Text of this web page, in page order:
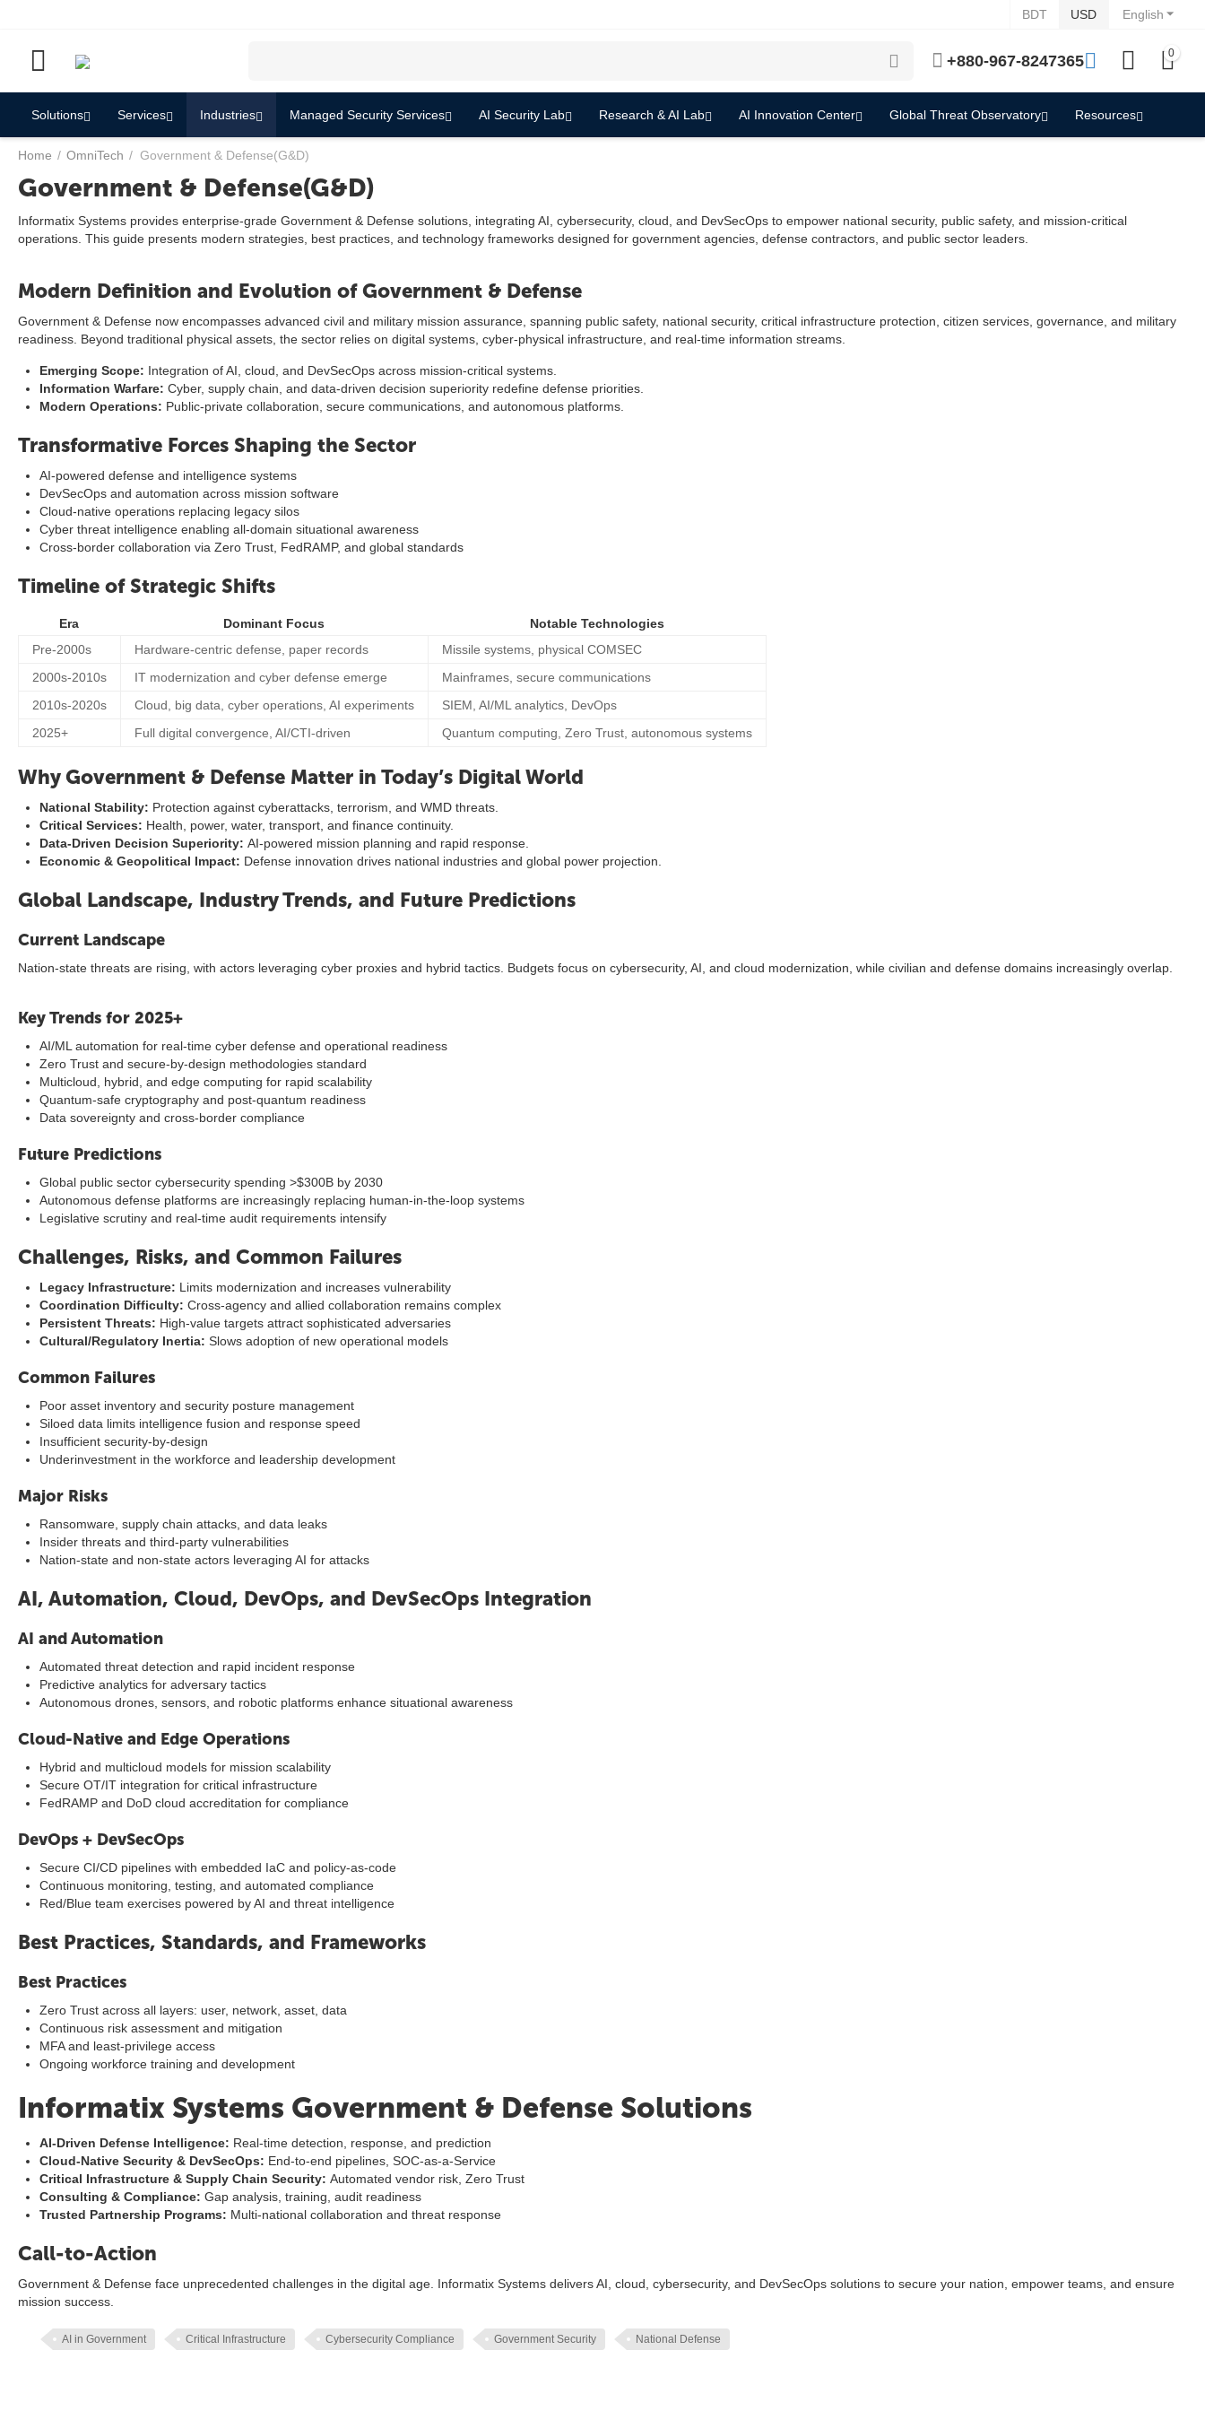
English
BDT USD
+880-967-8247365 0
Solutions Services Industries Managed Security Services AI Security Lab Research & AI Lab AI Innovation Center Global Threat Observatory Resources
Home / OmniTech / Government & Defense(G&D)
Government & Defense(G&D)
Informatix Systems provides enterprise-grade Government & Defense solutions, integrating AI, cybersecurity, cloud, and DevSecOps to empower national security, public safety, and mission-critical
operations. This guide presents modern strategies, best practices, and technology frameworks designed for government agencies, defense contractors, and public sector leaders.
Modern Definition and Evolution of Government & Defense
Government & Defense now encompasses advanced civil and military mission assurance, spanning public safety, national security, critical infrastructure protection, citizen services, governance, and military
readiness. Beyond traditional physical assets, the sector relies on digital systems, cyber-physical infrastructure, and real-time information streams.
Emerging Scope: Integration of AI, cloud, and DevSecOps across mission-critical systems.
Information Warfare: Cyber, supply chain, and data-driven decision superiority redefine defense priorities.
Modern Operations: Public-private collaboration, secure communications, and autonomous platforms.
Transformative Forces Shaping the Sector
AI-powered defense and intelligence systems
DevSecOps and automation across mission software
Cloud-native operations replacing legacy silos
Cyber threat intelligence enabling all-domain situational awareness
Cross-border collaboration via Zero Trust, FedRAMP, and global standards
Timeline of Strategic Shifts
Era Dominant Focus
Notable Technologies
Pre-2000s
Hardware-centric defense, paper records
Missile systems, physical COMSEC
2000s-2010s
IT modernization and cyber defense emerge
Mainframes, secure communications
2010s-2020s
Cloud, big data, cyber operations, AI experiments
SIEM, AI/ML analytics, DevOps
2025+
Full digital convergence, AI/CTI-driven Quantum computing, Zero Trust, autonomous systems
Why Government & Defense Matter in Today’s Digital World
National Stability: Protection against cyberattacks, terrorism, and WMD threats.
Critical Services: Health, power, water, transport, and finance continuity.
Data-Driven Decision Superiority: AI-powered mission planning and rapid response.
Economic & Geopolitical Impact: Defense innovation drives national industries and global power projection.
Global Landscape, Industry Trends, and Future Predictions
Current Landscape
Nation-state threats are rising, with actors leveraging cyber proxies and hybrid tactics. Budgets focus on cybersecurity, AI, and cloud modernization, while civilian and defense domains increasingly overlap.
Key Trends for 2025+
AI/ML automation for real-time cyber defense and operational readiness
Zero Trust and secure-by-design methodologies standard
Multicloud, hybrid, and edge computing for rapid scalability
Quantum-safe cryptography and post-quantum readiness
Data sovereignty and cross-border compliance
Future Predictions
Global public sector cybersecurity spending >$300B by 2030
Autonomous defense platforms are increasingly replacing human-in-the-loop systems
Legislative scrutiny and real-time audit requirements intensify
Challenges, Risks, and Common Failures
Legacy Infrastructure: Limits modernization and increases vulnerability
Coordination Difficulty: Cross-agency and allied collaboration remains complex
Persistent Threats: High-value targets attract sophisticated adversaries
Cultural/Regulatory Inertia: Slows adoption of new operational models
Common Failures
Poor asset inventory and security posture management
Siloed data limits intelligence fusion and response speed
Insufficient security-by-design
Underinvestment in the workforce and leadership development
Major Risks
Ransomware, supply chain attacks, and data leaks
Insider threats and third-party vulnerabilities
Nation-state and non-state actors leveraging AI for attacks
AI, Automation, Cloud, DevOps, and DevSecOps Integration
AI and Automation
Automated threat detection and rapid incident response
Predictive analytics for adversary tactics
Autonomous drones, sensors, and robotic platforms enhance situational awareness
Cloud-Native and Edge Operations
Hybrid and multicloud models for mission scalability
Secure OT/IT integration for critical infrastructure
FedRAMP and DoD cloud accreditation for compliance
DevOps + DevSecOps
Secure CI/CD pipelines with embedded IaC and policy-as-code
Continuous monitoring, testing, and automated compliance
Red/Blue team exercises powered by AI and threat intelligence
Best Practices, Standards, and Frameworks
Best Practices
Zero Trust across all layers: user, network, asset, data
Continuous risk assessment and mitigation
MFA and least-privilege access
Ongoing workforce training and development
Informatix Systems Government & Defense Solutions
AI-Driven Defense Intelligence: Real-time detection, response, and prediction
Cloud-Native Security & DevSecOps: End-to-end pipelines, SOC-as-a-Service
Critical Infrastructure & Supply Chain Security: Automated vendor risk, Zero Trust
Consulting & Compliance: Gap analysis, training, audit readiness
Trusted Partnership Programs: Multi-national collaboration and threat response
Call-to-Action
Government & Defense face unprecedented challenges in the digital age. Informatix Systems delivers AI, cloud, cybersecurity, and DevSecOps solutions to secure your nation, empower teams, and ensure
mission success.
AI in Government Critical Infrastructure Cybersecurity Compliance Government Security National Defense